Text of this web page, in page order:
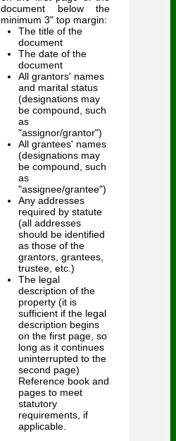
document below the
minimum 3" top margin:
The title of the
document
The date of the
document
All grantors' names
and marital status
(designations may
be compound, such
as
"assignor/grantor")
All grantees' names
(designations may
be compound, such
as
"assignee/grantee")
Any addresses
required by statute
(all addresses
should be identified
as those of the
grantors, grantees,
trustee, etc.)
The legal
description of the
property (it is
sufficient if the legal
description begins
on the first page, so
long as it continues
uninterrupted to the
second page)
Reference book and
pages to meet
statutory
requirements, if
applicable.